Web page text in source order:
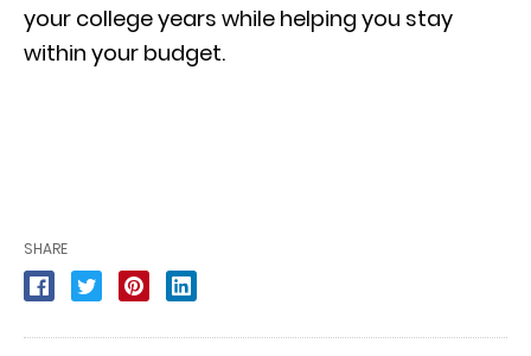
your college years while helping you stay
within your budget.
SHARE